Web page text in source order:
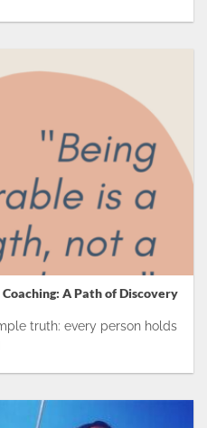
A Path of Discovery
truth: every person holds